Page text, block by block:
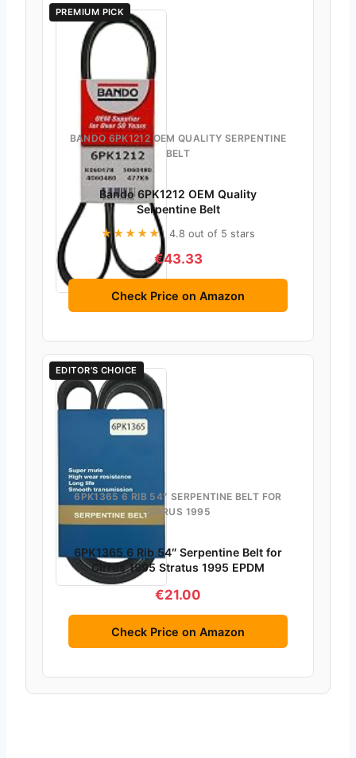
PREMIUM PICK
BANDO 6PK1212 OEM QUALITY SERPENTINE
BELT
Bando 6PK1212 OEM Quality
Serpentine Belt
★★★★★ 4.8 out of 5 stars
€43.33
Check Price on Amazon
EDITOR’S CHOICE
6PK1365 6 RIB 54″ SERPENTINE BELT FOR
CIRRUS 1995
6PK1365 6 Rib 54″ Serpentine Belt for
Cirrus 1995 Stratus 1995 EPDM
€21.00
Check Price on Amazon